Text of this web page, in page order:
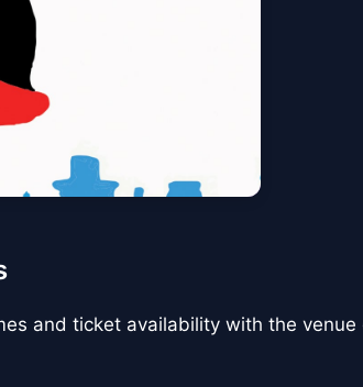
and ticket availability with the venue